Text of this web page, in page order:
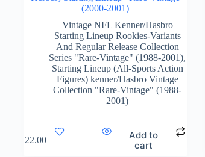
(2000-2001)
Vintage NFL Kenner/Hasbro
Starting Lineup Rookies-Variants
And Regular Release Collection
Series "Rare-Vintage" (1988-2001),
Starting Lineup (All-Sports Action
Figures) kenner/Hasbro Vintage
Collection "Rare-Vintage" (1988-
2001)
122.00
Add to
cart